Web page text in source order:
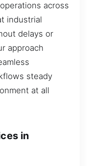
across
industrial
delays or
approach
steady
at all
in